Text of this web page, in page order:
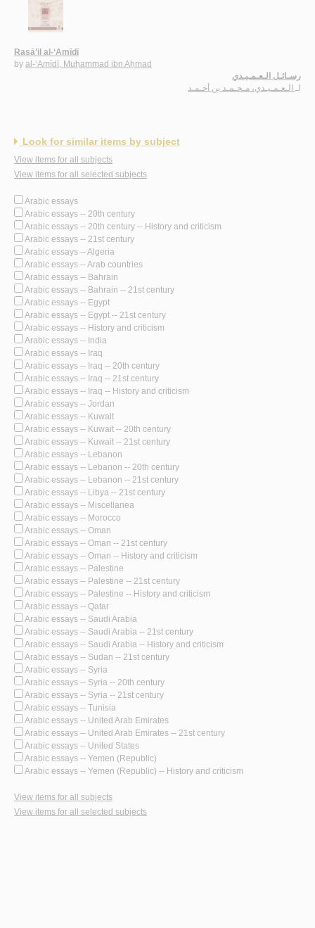
Rasā’il al-‘Amīdī
by al-‘Amīdī, Muḥammad ibn Aḥmad
رسـائـل الـعـمـيـدي
لـ الـعـمـيـدي، مـحـمـد بن أحـمـد
Look for similar items by subject
View items for all subjects
View items for all selected subjects
Arabic essays
Arabic essays -- 20th century
Arabic essays -- 20th century -- History and criticism
Arabic essays -- 21st century
Arabic essays -- Algeria
Arabic essays -- Arab countries
Arabic essays -- Bahrain
Arabic essays -- Bahrain -- 21st century
Arabic essays -- Egypt
Arabic essays -- Egypt -- 21st century
Arabic essays -- History and criticism
Arabic essays -- India
Arabic essays -- Iraq
Arabic essays -- Iraq -- 20th century
Arabic essays -- Iraq -- 21st century
Arabic essays -- Iraq -- History and criticism
Arabic essays -- Jordan
Arabic essays -- Kuwait
Arabic essays -- Kuwait -- 20th century
Arabic essays -- Kuwait -- 21st century
Arabic essays -- Lebanon
Arabic essays -- Lebanon -- 20th century
Arabic essays -- Lebanon -- 21st century
Arabic essays -- Libya -- 21st century
Arabic essays -- Miscellanea
Arabic essays -- Morocco
Arabic essays -- Oman
Arabic essays -- Oman -- 21st century
Arabic essays -- Oman -- History and criticism
Arabic essays -- Palestine
Arabic essays -- Palestine -- 21st century
Arabic essays -- Palestine -- History and criticism
Arabic essays -- Qatar
Arabic essays -- Saudi Arabia
Arabic essays -- Saudi Arabia -- 21st century
Arabic essays -- Saudi Arabia -- History and criticism
Arabic essays -- Sudan -- 21st century
Arabic essays -- Syria
Arabic essays -- Syria -- 20th century
Arabic essays -- Syria -- 21st century
Arabic essays -- Tunisia
Arabic essays -- United Arab Emirates
Arabic essays -- United Arab Emirates -- 21st century
Arabic essays -- United States
Arabic essays -- Yemen (Republic)
Arabic essays -- Yemen (Republic) -- History and criticism
View items for all subjects
View items for all selected subjects